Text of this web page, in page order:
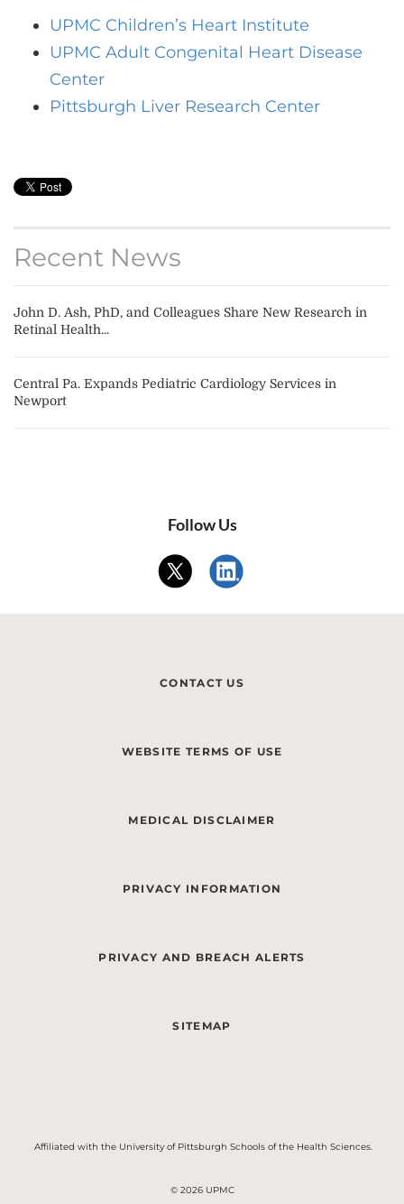
UPMC Children’s Heart Institute
UPMC Adult Congenital Heart Disease
Center
Pittsburgh Liver Research Center
Recent News
John D. Ash, PhD, and Colleagues Share New Research in
Retinal Health...
Central Pa. Expands Pediatric Cardiology Services in
Newport
Follow Us
CONTACT US
WEBSITE TERMS OF USE
MEDICAL DISCLAIMER
PRIVACY INFORMATION
PRIVACY AND BREACH ALERTS
SITEMAP
Affiliated with the University of Pittsburgh Schools of the Health Sciences.
© 2026 UPMC